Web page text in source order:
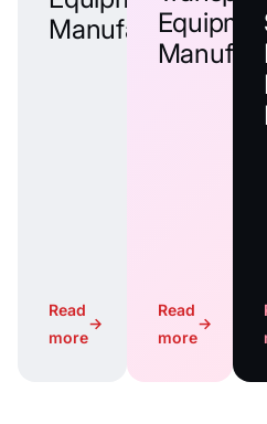
Manufacturers
Read
more
→
Read
more
→